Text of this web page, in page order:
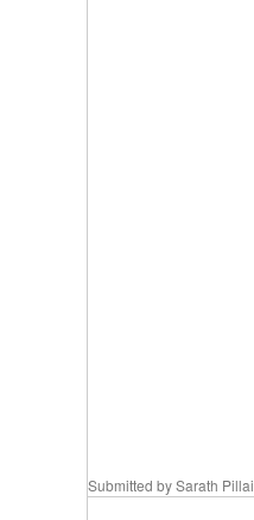
Submitted bySarath Pillai